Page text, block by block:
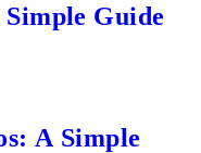
Guide
A Simple